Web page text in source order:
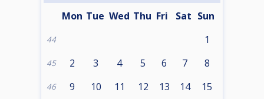
Mon Tue Wed Thu Fri Sat Sun
44 1
45 2 3 4 5 6 7 8
46 9 10 11 12 13 14 15